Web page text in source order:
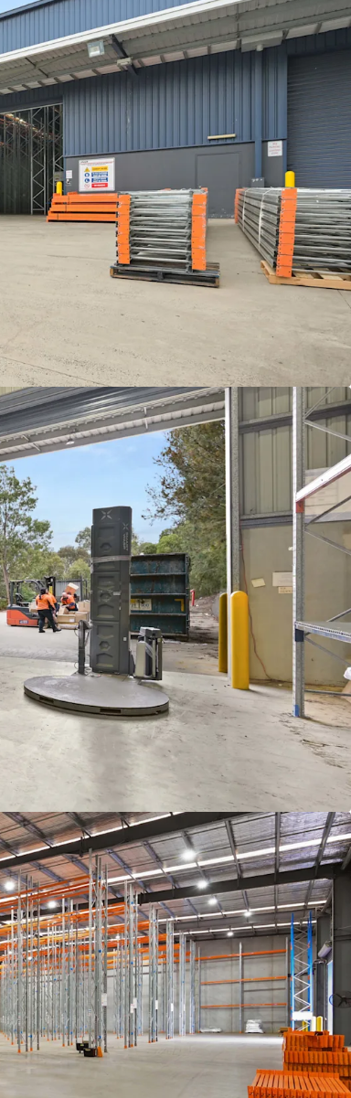
opportunities exceeding 3,000sqm in
this represents a rare chance for
to acquire a premium-grade facility in
precincts.
an inspection please contact your